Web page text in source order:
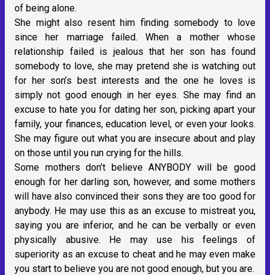
of being alone.
She might also resent him finding somebody to love
since her marriage failed. When a mother whose
relationship failed is jealous that her son has found
somebody to love, she may pretend she is watching out
for her son’s best interests and the one he loves is
simply not good enough in her eyes. She may find an
excuse to hate you for dating her son, picking apart your
family, your finances, education level, or even your looks.
She may figure out what you are insecure about and play
on those until you run crying for the hills.
Some mothers don’t believe ANYBODY will be good
enough for her darling son, however, and some mothers
will have also convinced their sons they are too good for
anybody. He may use this as an excuse to mistreat you,
saying you are inferior, and he can be verbally or even
physically abusive. He may use his feelings of
superiority as an excuse to cheat and he may even make
you start to believe you are not good enough, but you are.